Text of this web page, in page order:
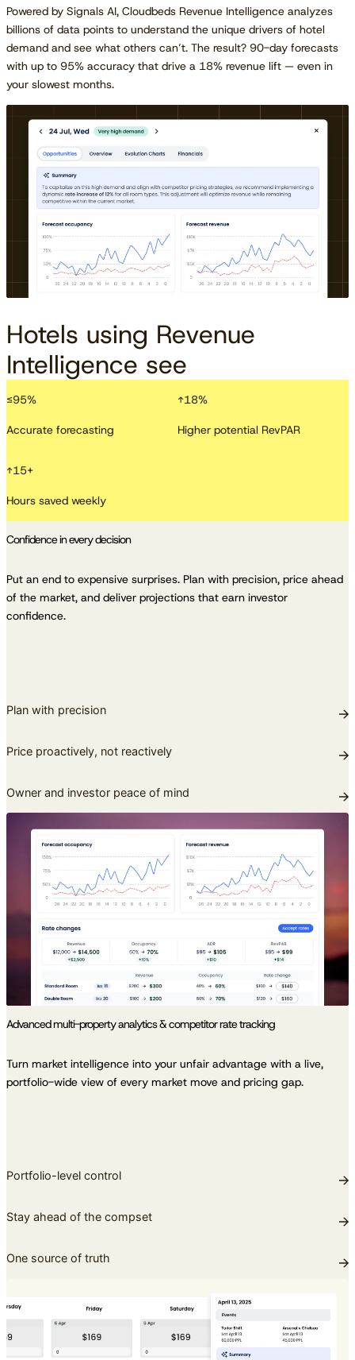
Powered by Signals AI, Cloudbeds Revenue Intelligence analyzes
billions of data points to understand the unique drivers of hotel
demand and see what others can’t. The result? 90-day forecasts
with up to 95% accuracy that drive a 18% revenue lift — even in
your slowest months.
Hotels using Revenue
Intelligence see
≤95%
Accurate forecasting
↑18%
Higher potential RevPAR
↑15+
Hours saved weekly
Confidence in every decision
Put an end to expensive surprises. Plan with precision, price ahead
of the market, and deliver projections that earn investor
confidence.
Plan with precision
Price proactively, not reactively
Owner and investor peace of mind
Advanced multi-property analytics & competitor rate tracking
Turn market intelligence into your unfair advantage with a live,
portfolio-wide view of every market move and pricing gap.
Portfolio-level control
Stay ahead of the compset
One source of truth